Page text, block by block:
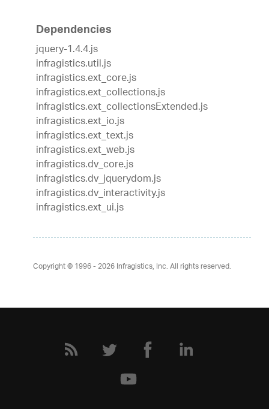
Dependencies
jquery-1.4.4.js
infragistics.util.js
infragistics.ext_core.js
infragistics.ext_collections.js
infragistics.ext_collectionsExtended.js
infragistics.ext_io.js
infragistics.ext_text.js
infragistics.ext_web.js
infragistics.dv_core.js
infragistics.dv_jquerydom.js
infragistics.dv_interactivity.js
infragistics.ext_ui.js
Copyright © 1996 - 2026Infragistics, Inc. All rights reserved.